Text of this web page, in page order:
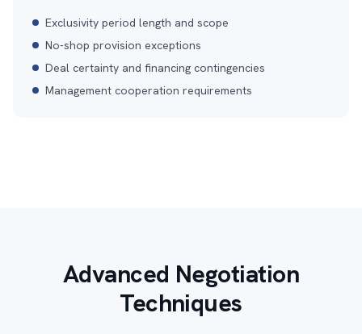
Exclusivity period length and scope
No-shop provision exceptions
Deal certainty and financing contingencies
Management cooperation requirements
Advanced Negotiation
Techniques